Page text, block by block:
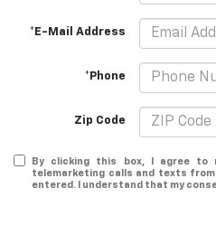
*E-Mail Address
*Phone
Zip Code
By clicking this box, I agree to
telemarketing calls and texts from
entered. I understand that my